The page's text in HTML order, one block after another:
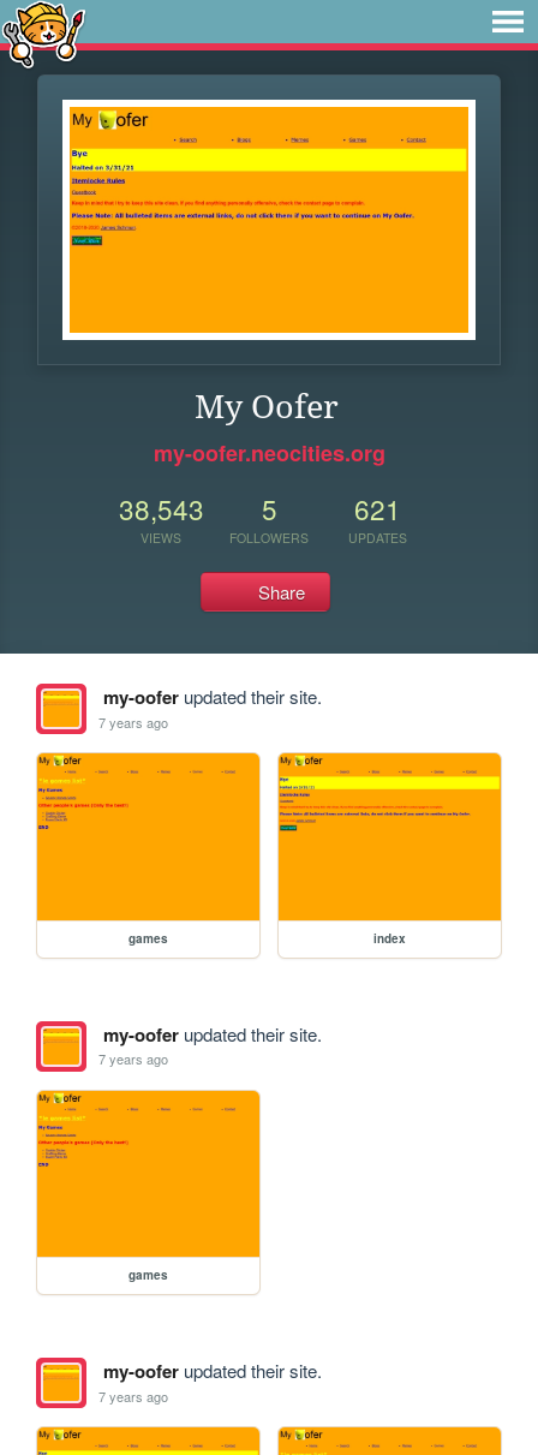
My Oofer
my-oofer.neocities.org
38,543
VIEWS
5
FOLLOWERS
621
UPDATES
Share
my-ooferupdated their site.
7 years ago
games index
my-ooferupdated their site.
7 years ago
games
my-ooferupdated their site.
7 years ago